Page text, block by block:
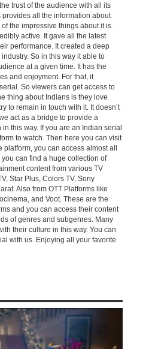
trust of the audience with all its
provides all the information about
the impressive things about it is
active. It gave all the latest
performance. It created a deep
So in this way it able to
at a given time. It has the
and enjoyment. For that, it
So viewers can get access to
thing about Indians is they love
to remain in touch with it. It doesn’t
act as a bridge to provide a
this way. If you are an Indian serial
to watch. Then here you can visit
platform, you can access almost all
can find a huge collection of
content from various TV
Star Plus, Colors TV, Sony
Also from OTT Platforms like
and Voot. These are the
and you can access their content
of genres and subgenres. Many
their culture in this way. You can
with us. Enjoying all your favorite